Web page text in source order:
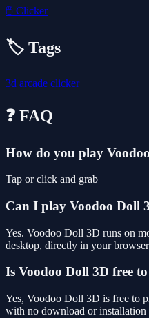
🖱️ Clicker
🏷️ Tags
3d arcade clicker
❓ FAQ
How do you play
Tap or click and grab
Can I play Voodoo Doll
Yes. Voodoo Doll 3D runs on
desktop, directly in your
Is Voodoo Doll 3D free
Yes, Voodoo Doll 3D is free to
with no download or installation